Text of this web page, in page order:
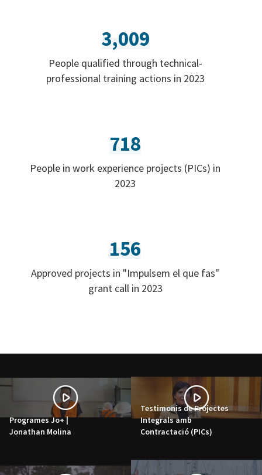
3,009
People qualified through technical-
professional training actions in 2023
718
People in work experience projects (PICs) in
2023
156
Approved projects in "Impulsem el que fas"
grant call in 2023
Programes Jo+ |
Jonathan Molina
Testimonis de Projectes
Integrals amb
Contractació (PICs)